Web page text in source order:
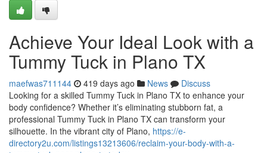
Achieve Your Ideal Look with a
Tummy Tuck in Plano TX
maefwas711144 419 days ago News
Discuss
Looking for a skilled Tummy Tuck in Plano TX to enhance your
body confidence? Whether it’s eliminating stubborn fat, a
professional Tummy Tuck in Plano TX can transform your
silhouette. In the vibrant city of Plano, https://e-
directory2u.com/listings13213606/reclaim-your-body-with-a-